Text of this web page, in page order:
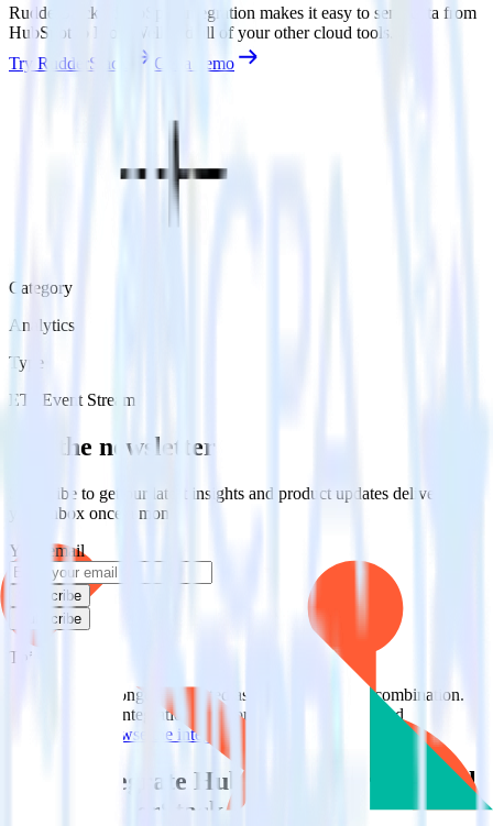
RudderStack’s HubSpot integration makes it easy to send data from
HubSpot to ProfitWell and all of your other cloud tools.
Try RudderStack
Get a demo
Category
Analytics
Type
ETL Event Stream
Get the newsletter
Subscribe to get our latest insights and product updates delivered to
your inbox once a month
Your email
Subscribe
Subscribe
This integration combination has been deprecated.
HubSpot is no longer supported as the source in this combination.
Please visit our integration directory to explore supported
Browse the integration directory.
Easily integrate HubSpot with ProfitWell
using RudderStack